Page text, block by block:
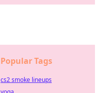
Popular Tags
cs2 smoke lineups